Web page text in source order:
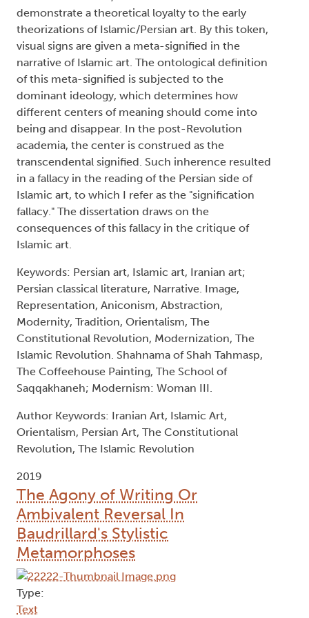
demonstrate a theoretical loyalty to the early
theorizations of Islamic/Persian art. By this token,
visual signs are given a meta-signified in the
narrative of Islamic art. The ontological definition
of this meta-signified is subjected to the
dominant ideology, which determines how
different centers of meaning should come into
being and disappear. In the post-Revolution
academia, the center is construed as the
transcendental signified. Such inherence resulted
in a fallacy in the reading of the Persian side of
Islamic art, to which I refer as the "signification
fallacy." The dissertation draws on the
consequences of this fallacy in the critique of
Islamic art.
Keywords: Persian art, Islamic art, Iranian art;
Persian classical literature, Narrative. Image,
Representation, Aniconism, Abstraction,
Modernity, Tradition, Orientalism, The
Constitutional Revolution, Modernization, The
Islamic Revolution. Shahnama of Shah Tahmasp,
The Coffeehouse Painting, The School of
Saqqakhaneh; Modernism: Woman III.
Author Keywords: Iranian Art, Islamic Art,
Orientalism, Persian Art, The Constitutional
Revolution, The Islamic Revolution
2019
The Agony of Writing Or
Ambivalent Reversal In
Baudrillard's Stylistic
Metamorphoses
Type:
Text